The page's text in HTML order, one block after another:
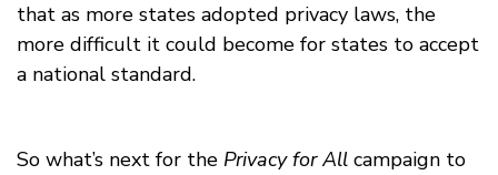
that as more states adopted privacy laws, the
more difficult it could become for states to accept
a national standard.
So what’s next for the Privacy for All campaign to